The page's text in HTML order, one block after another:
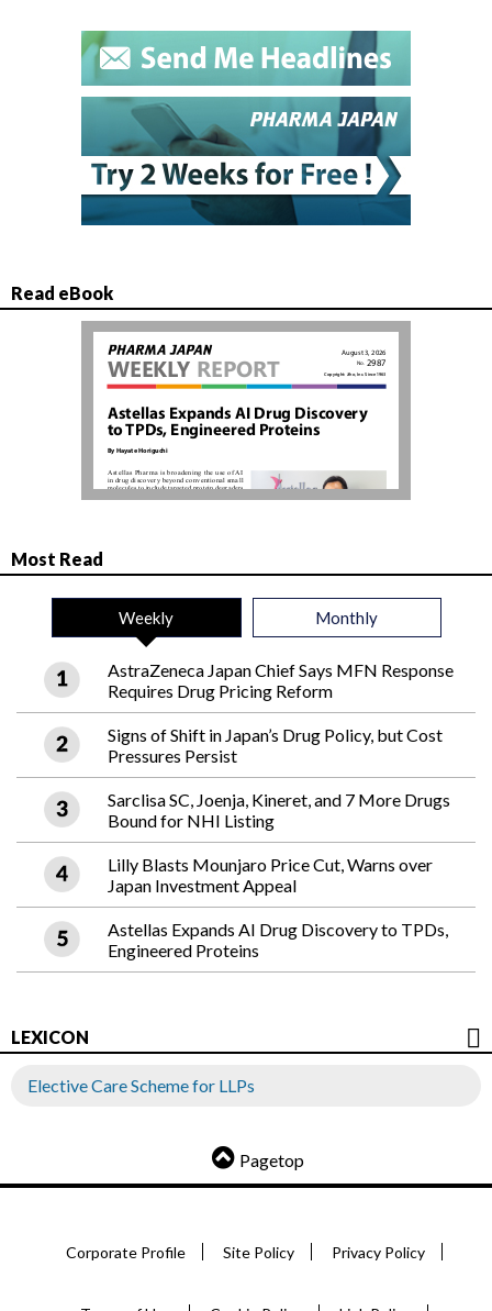
Read eBook
Most Read
Weekly Monthly
AstraZeneca Japan Chief Says MFN Response
Requires Drug Pricing Reform
Signs of Shift in Japan’s Drug Policy, but Cost
Pressures Persist
Sarclisa SC, Joenja, Kineret, and 7 More Drugs
Bound for NHI Listing
Lilly Blasts Mounjaro Price Cut, Warns over
Japan Investment Appeal
Astellas Expands AI Drug Discovery to TPDs,
Engineered Proteins
LEXICON
Elective Care Scheme for LLPs
Pagetop
Corporate Profile Site Policy Privacy Policy